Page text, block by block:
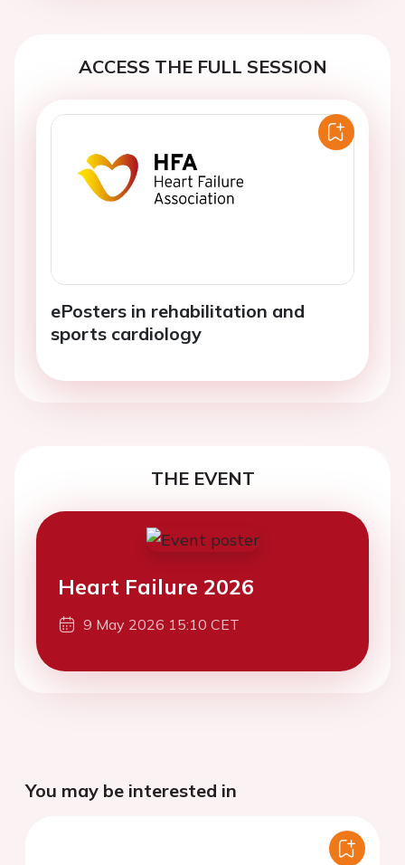
ACCESS THE FULL SESSION
ePosters in rehabilitation and
sports cardiology
THE EVENT
Heart Failure 2026
9 May 2026 15:10 CET
You may be interested in